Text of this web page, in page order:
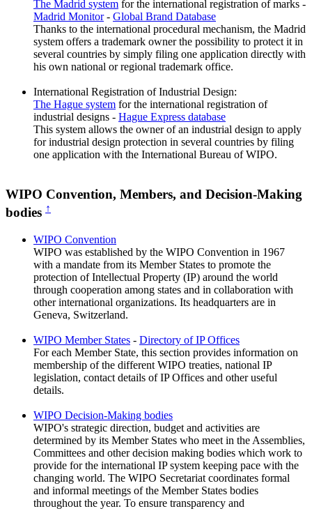
The Madrid system for the international registration of marks -
Madrid Monitor- Global Brand Database
Thanks to the international procedural mechanism, the Madrid
system offers a trademark owner the possibility to protect it in
several countries by simply filing one application directly with
his own national or regional trademark office.
International Registration of Industrial Design:
The Hague system for the international registration of
industrial designs - Hague Express database
This system allows the owner of an industrial design to apply
for industrial design protection in several countries by filing
one application with the International Bureau of WIPO.
WIPO Convention, Members, and Decision-Making
bodies ↑
WIPO Convention
WIPO was established by the WIPO Convention in 1967
with a mandate from its Member States to promote the
protection of Intellectual Property (IP) around the world
through cooperation among states and in collaboration with
other international organizations. Its headquarters are in
Geneva, Switzerland.
WIPO Member States - Directory of IP Offices
For each Member State, this section provides information on
membership of the different WIPO treaties, national IP
legislation, contact details of IP Offices and other useful
details.
WIPO Decision-Making bodies
WIPO's strategic direction, budget and activities are
determined by its Member States who meet in the Assemblies,
Committees and other decision making bodies which work to
provide for the international IP system keeping pace with the
changing world. The WIPO Secretariat coordinates formal
and informal meetings of the Member States bodies
throughout the year. To ensure transparency and